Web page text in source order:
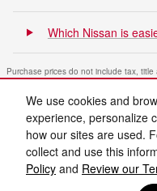
We use cookies and
experience, personalize
how our sites are used.
collect and use this
Policy and Review our
Which Nissan is
Purchase prices do not include tax,
advertised price. Optional equipment
Rebates and Incentives. Please verify
typographical, technical, or misprint
phone or email for more details.